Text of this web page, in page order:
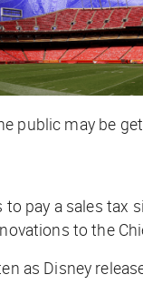
public may be
pay a sales
to the
as Disney